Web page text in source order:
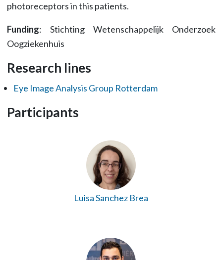
photoreceptors in this patients.
Funding: Stichting Wetenschappelijk Onderzoek
Oogziekenhuis
Research lines
Eye Image Analysis Group Rotterdam
Participants
Luisa Sanchez Brea